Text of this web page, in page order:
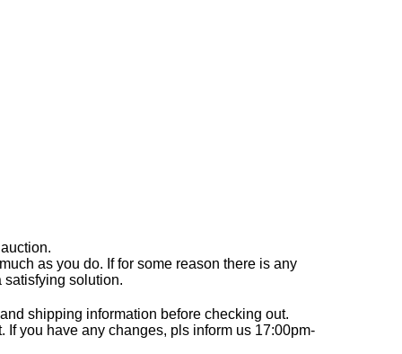
as you do. If for some reason there is any
satisfying solution.
shipping information before checking out.
you have any changes, pls inform us 17:00pm-